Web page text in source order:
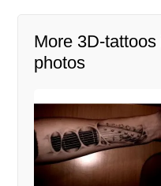
More 3D-
photos